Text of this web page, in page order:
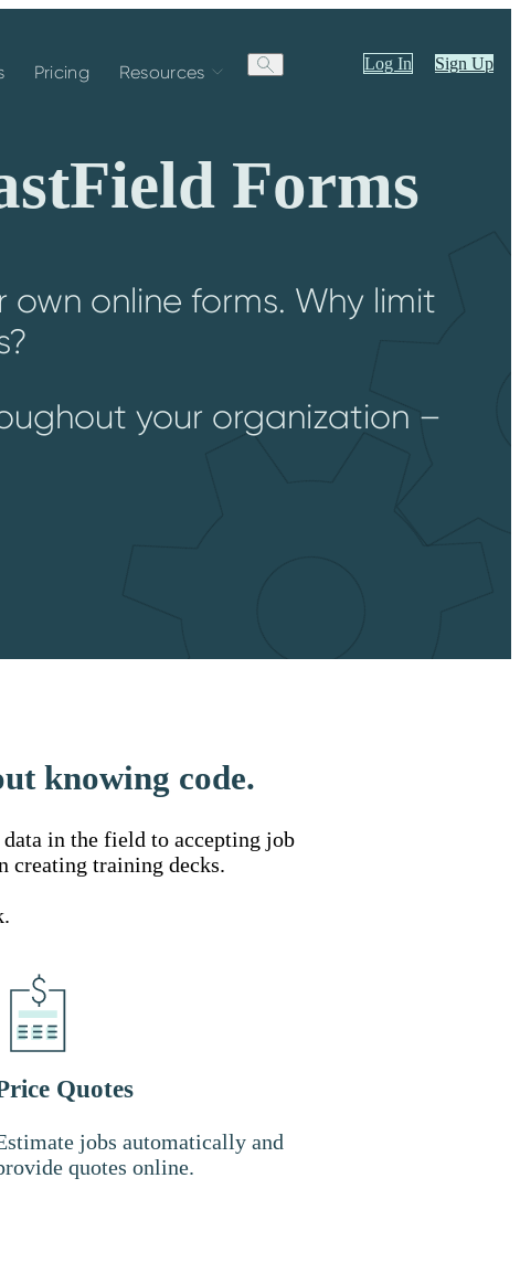
Pricing Resources Log In Sign Up
Forms
online forms. Why limit
your organization –
knowing code.
in the field to accepting job
creating training decks.
Quotes
jobs automatically and
quotes online.